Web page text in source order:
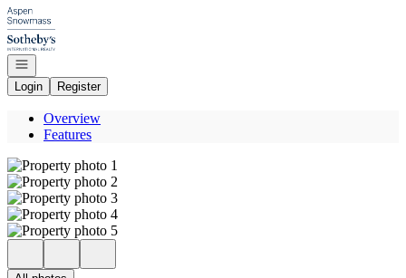
Go to: Homepage
Open navigation
Login
Register
Overview
Features